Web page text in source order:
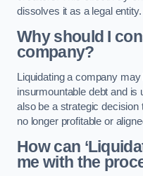
dissolves it as a legal entity.
Why should I
company?
Liquidating a company
insurmountable debt and is
also be a strategic
no longer profitable or
How can
me with the